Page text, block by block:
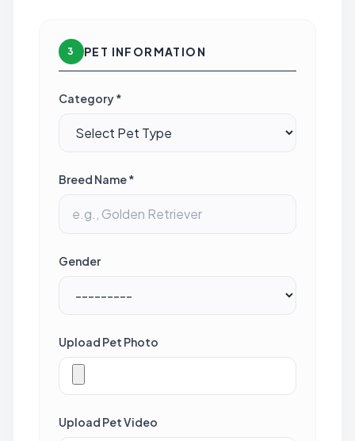
3 PET INFORMATION
Category *
Breed Name *
Gender
Upload Pet Photo
Upload Pet Video